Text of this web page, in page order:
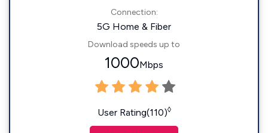
Connection:
5G Home & Fiber
Download speeds up to
1000Mbps
User Rating(110)◊